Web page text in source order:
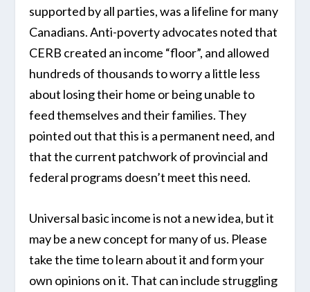
supported by all parties, was a lifeline for many
Canadians. Anti-poverty advocates noted that
CERB created an income “floor”, and allowed
hundreds of thousands to worry a little less
about losing their home or being unable to
feed themselves and their families. They
pointed out that this is a permanent need, and
that the current patchwork of provincial and
federal programs doesn’t meet this need.
Universal basic income is not a new idea, but it
may be a new concept for many of us. Please
take the time to learn about it and form your
own opinions on it. That can include struggling